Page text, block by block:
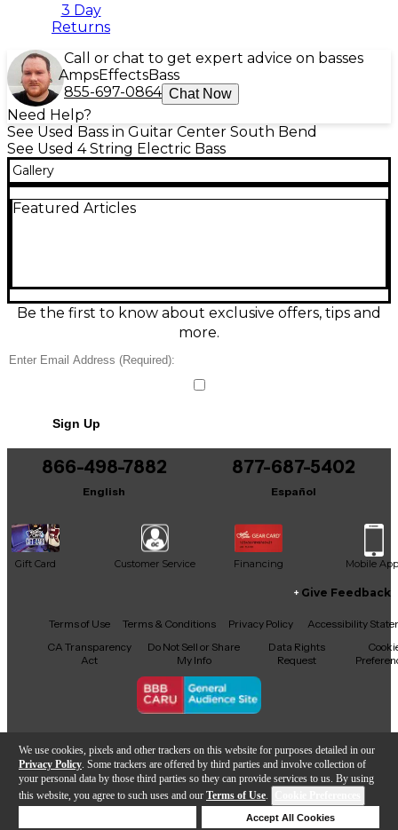
We use cookies, pixels and other trackers on this website for purposes detailed in our
Privacy Policy . Some trackers are offered by third parties and involve collection of
your personal data by those third parties so they can provide services to us. By using
this website, you agree to such uses and our Terms of Use.
Accept All Cookies
3 Day
Returns
Call or chat to get expert advice on basses
AmpsEffectsBass
855-697-0864 Chat Now
Need Help?
See Used Bass in Guitar Center South Bend
See Used 4 String Electric Bass
Gallery
Featured Articles
Be the first to know about exclusive offers, tips and
more.
Sign Up
866-498-7882
English
877-687-5402
Español
Gift Card Customer Service Financing Mobile App
Facebook
X YouTubeInstagram
TikTokThreads
Give Feedback
Terms of Use Terms & Conditions Privacy Policy
Accessibility
CA Transparency
Act
Do Not Sell or Share
My Info
Data Rights
Request
Copyright © Guitar Center Inc.